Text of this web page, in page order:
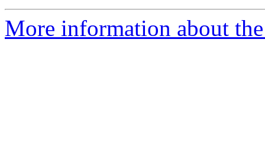
More information about